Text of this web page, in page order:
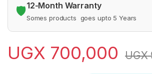
🛡️12-Month Warranty
Somes products goes upto 5 Years
UGX 700,000 UGX